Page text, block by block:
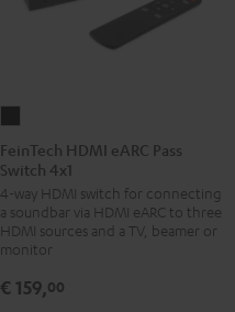
HDMI
eARC
Pass
Switch
4x1
FeinTech HDMI eARC Pass
Switch 4x1
4-way HDMI switch for connecting
a soundbar via HDMI eARC to three
HDMI sources and a TV, beamer or
monitor
€ 159,00